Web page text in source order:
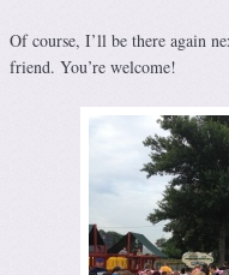
Of course, I’ll be there again
friend. You’re welcome!